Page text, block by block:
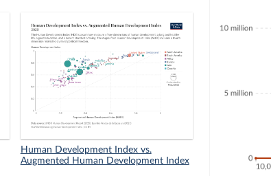
Human Development Index vs.
Augmented Human Development Index